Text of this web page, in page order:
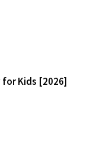
for Kids [2026]